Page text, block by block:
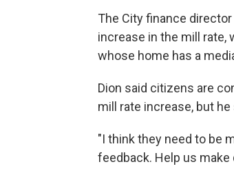
The City finance
increase in the mill rate,
whose home has a
Dion said citizens are
mill rate increase, but
"I think they need to be
feedback. Help us